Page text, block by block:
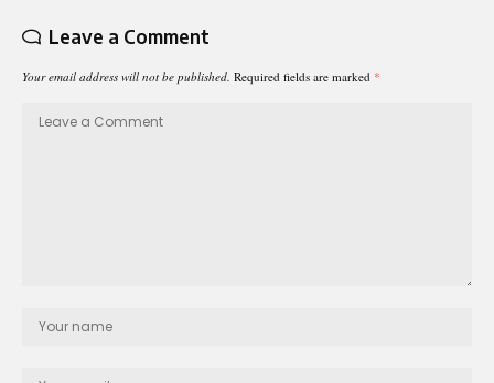
Leave a Comment
Your email address will not be published. Required fields are marked *